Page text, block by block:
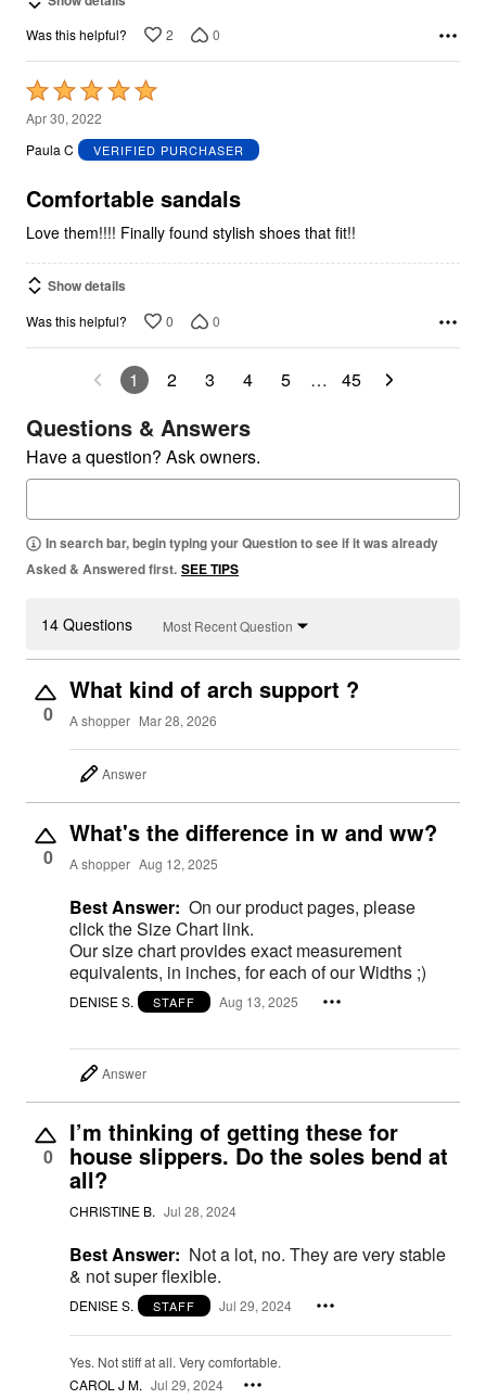
Was this helpful? 2 0
Rated
5
out
5
Apr 30, 2022
Paula C
VERIFIED PURCHASER
Comfortable sandals
Love them!!!! Finally found stylish shoes that fit!!
Show details
Was this helpful? 0 0
1 2 3 4 5 … 45
Questions & Answers
Have a question? Ask owners.
In search bar, begin typing your Question to see if it was already
Asked & Answered first. SEE TIPS
14 Questions Most Recent Question
0
What kind of arch support ?
A shopper Mar 28, 2026
Answer
0
What's the difference in w and ww?
A shopper Aug 12, 2025
Best Answer: On our product pages, please
click the Size Chart link.
Our size chart provides exact measurement
equivalents, in inches, for each of our Widths ;)
DENISE S. STAFF Aug 13, 2025
Answer
0
I’m thinking of getting these for
house slippers. Do the soles bend at
all?
CHRISTINE B. Jul 28, 2024
Best Answer: Not a lot, no. They are very stable
& not super flexible.
DENISE S. STAFF Jul 29, 2024
Yes. Not stiff at all. Very comfortable.
CAROL J M. Jul 29, 2024